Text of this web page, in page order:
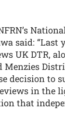
said: “Last
UK DTR,
Menzies
decision to
in the
that